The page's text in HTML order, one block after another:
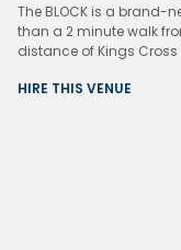
The BLOCK is a brand-
than a 2 minute walk
distance of Kings Cross
HIRE THIS VENUE